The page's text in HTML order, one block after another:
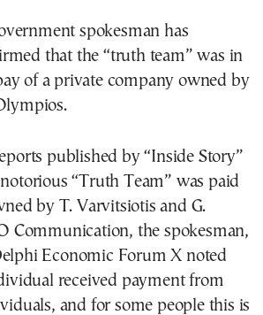
that the “truth team” was in
of a private company owned by
published by “Inside Story”
“Truth Team” was paid
by T. Varvitsiotis and G.
Communication, the spokesman,
Economic Forum X noted
received payment from
and for some people this is